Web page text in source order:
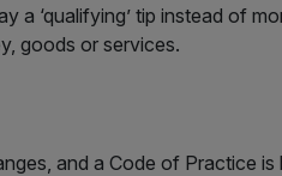
‘qualifying’ tip instead of
goods or services.
and a Code of Practice